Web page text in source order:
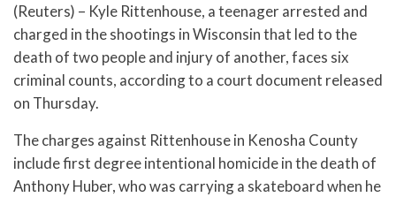
(Reuters) – Kyle Rittenhouse, a teenager arrested and
charged in the shootings in Wisconsin that led to the
death of two people and injury of another, faces six
criminal counts, according to a court document released
on Thursday.
The charges against Rittenhouse in Kenosha County
include first degree intentional homicide in the death of
Anthony Huber, who was carrying a skateboard when he